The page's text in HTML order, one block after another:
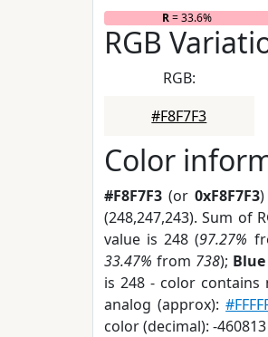
R= 33.6%
RGB
RGB:
#F8F7F3
Color
#F8F7F3 (or 0xF8F7F3
(248,247,243). Sum of
value is 248 (97.27%
33.47% from 738); Blue
is 248 - color contains
analog (approx):
color (decimal): -